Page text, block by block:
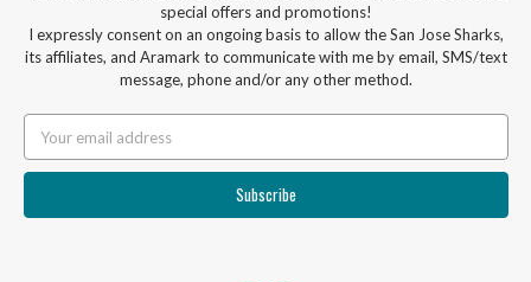
special offers and promotions!
I expressly consent on an ongoing basis to allow the San Jose Sharks,
its affiliates, and Aramark to communicate with me by email, SMS/text
message, phone and/or any other method.
Address